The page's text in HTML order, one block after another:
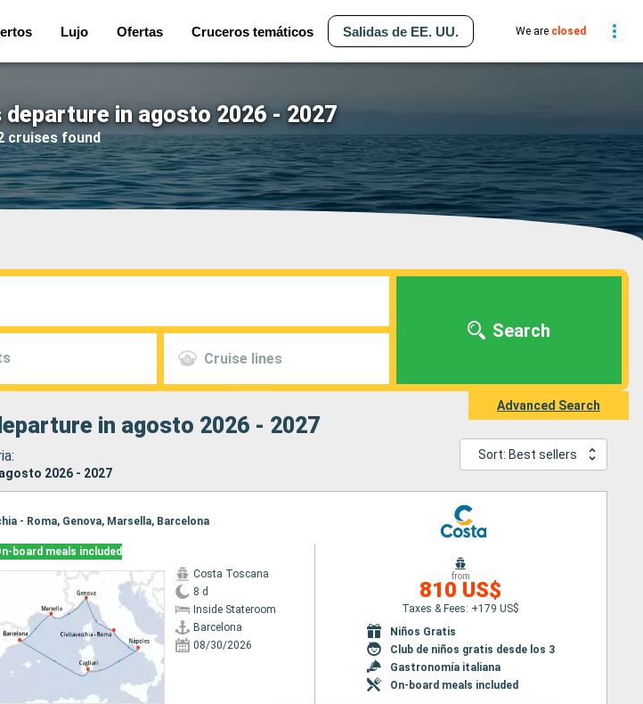
Lujo Ofertas Cruceros temáticos Salidas de EE. UU. We are closed
in agosto 2026 - 2027
cruises found
Cruise lines
Search
Advanced Search
in agosto 2026 - 2027
2026 - 2027
Sort: Best sellers
- Roma, Genova, Marsella, Barcelona
board meals included
Costa Toscana
8 d
Inside Stateroom
Barcelona
08/30/2026
from
810 US$
Taxes & Fees: +179 US$
Niños Gratis
Club de niños gratis desde los 3
Gastronomía italiana
On-board meals included